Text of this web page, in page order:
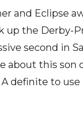
and Eclipse
the Derby-
second in
about this son
definite to use